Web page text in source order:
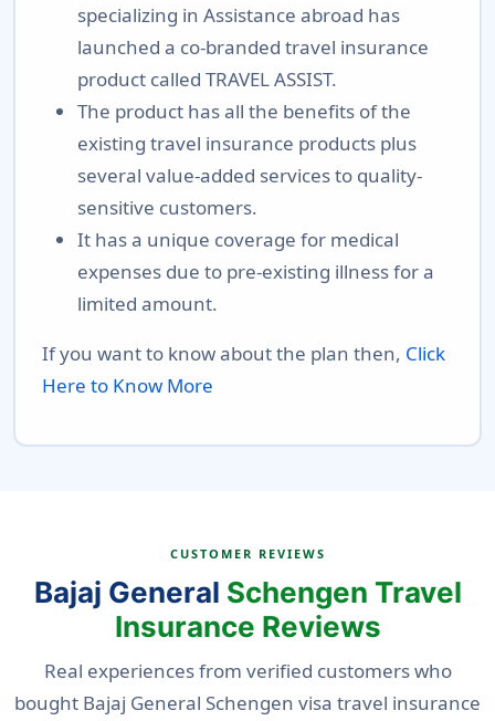
specializing in Assistance abroad has
launched a co-branded travel insurance
product called TRAVEL ASSIST.
The product has all the benefits of the
existing travel insurance products plus
several value-added services to quality-
sensitive customers.
It has a unique coverage for medical
expenses due to pre-existing illness for a
limited amount.
If you want to know about the plan then, Click
Here to Know More
CUSTOMER REVIEWS
Bajaj General Schengen Travel
Insurance Reviews
Real experiences from verified customers who
bought Bajaj General Schengen visa travel insurance